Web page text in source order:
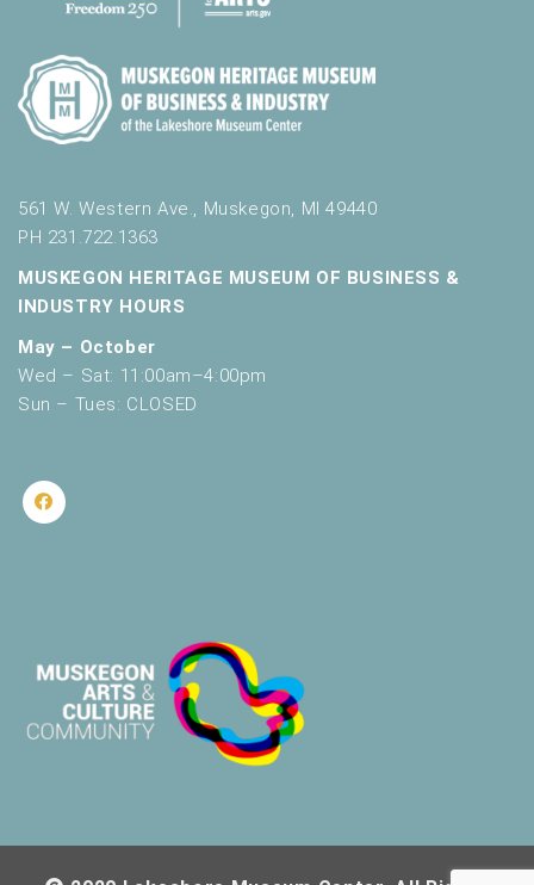
561 W. Western Ave., Muskegon, MI 49440
PH 231.722.1363
MUSKEGON HERITAGE MUSEUM OF BUSINESS &
INDUSTRY HOURS
May – October
Wed – Sat: 11:00am–4:00pm
Sun – Tues: CLOSED